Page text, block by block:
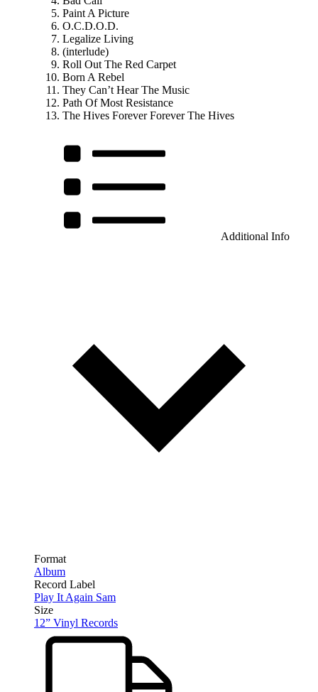
Paint A Picture
O.C.D.O.D.
Legalize Living
(interlude)
Roll Out The Red Carpet
Born A Rebel
They Can’t Hear The Music
Path Of Most Resistance
The Hives Forever Forever The Hives
Additional Info
Format
Album
Record Label
Play It Again Sam
Size
12” Vinyl Records